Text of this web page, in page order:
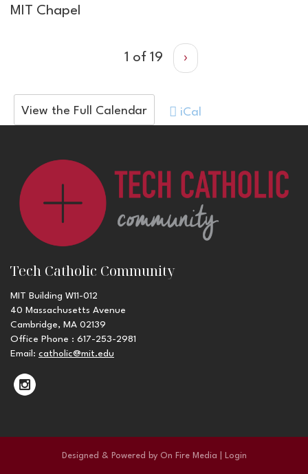
MIT Chapel
1 of 19 ›
View the Full Calendar iCal
Tech Catholic Community
MIT Building W11-012
40 Massachusetts Avenue
Cambridge, MA 02139
Office Phone : 617-253-2981
Email: catholic@mit.edu
Designed & Powered by On Fire Media Login